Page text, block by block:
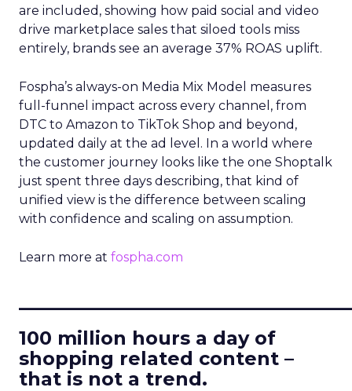
are included, showing how paid social and video
drive marketplace sales that siloed tools miss
entirely, brands see an average 37% ROAS uplift.
Fospha’s always-on Media Mix Model measures
full-funnel impact across every channel, from
DTC to Amazon to TikTok Shop and beyond,
updated daily at the ad level. In a world where
the customer journey looks like the one Shoptalk
just spent three days describing, that kind of
unified view is the difference between scaling
with confidence and scaling on assumption.
Learn more at fospha.com
100 million hours a day of
shopping related content –
that is not a trend.